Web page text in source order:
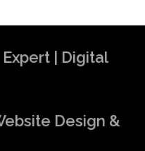
Expert | Digital
Design &